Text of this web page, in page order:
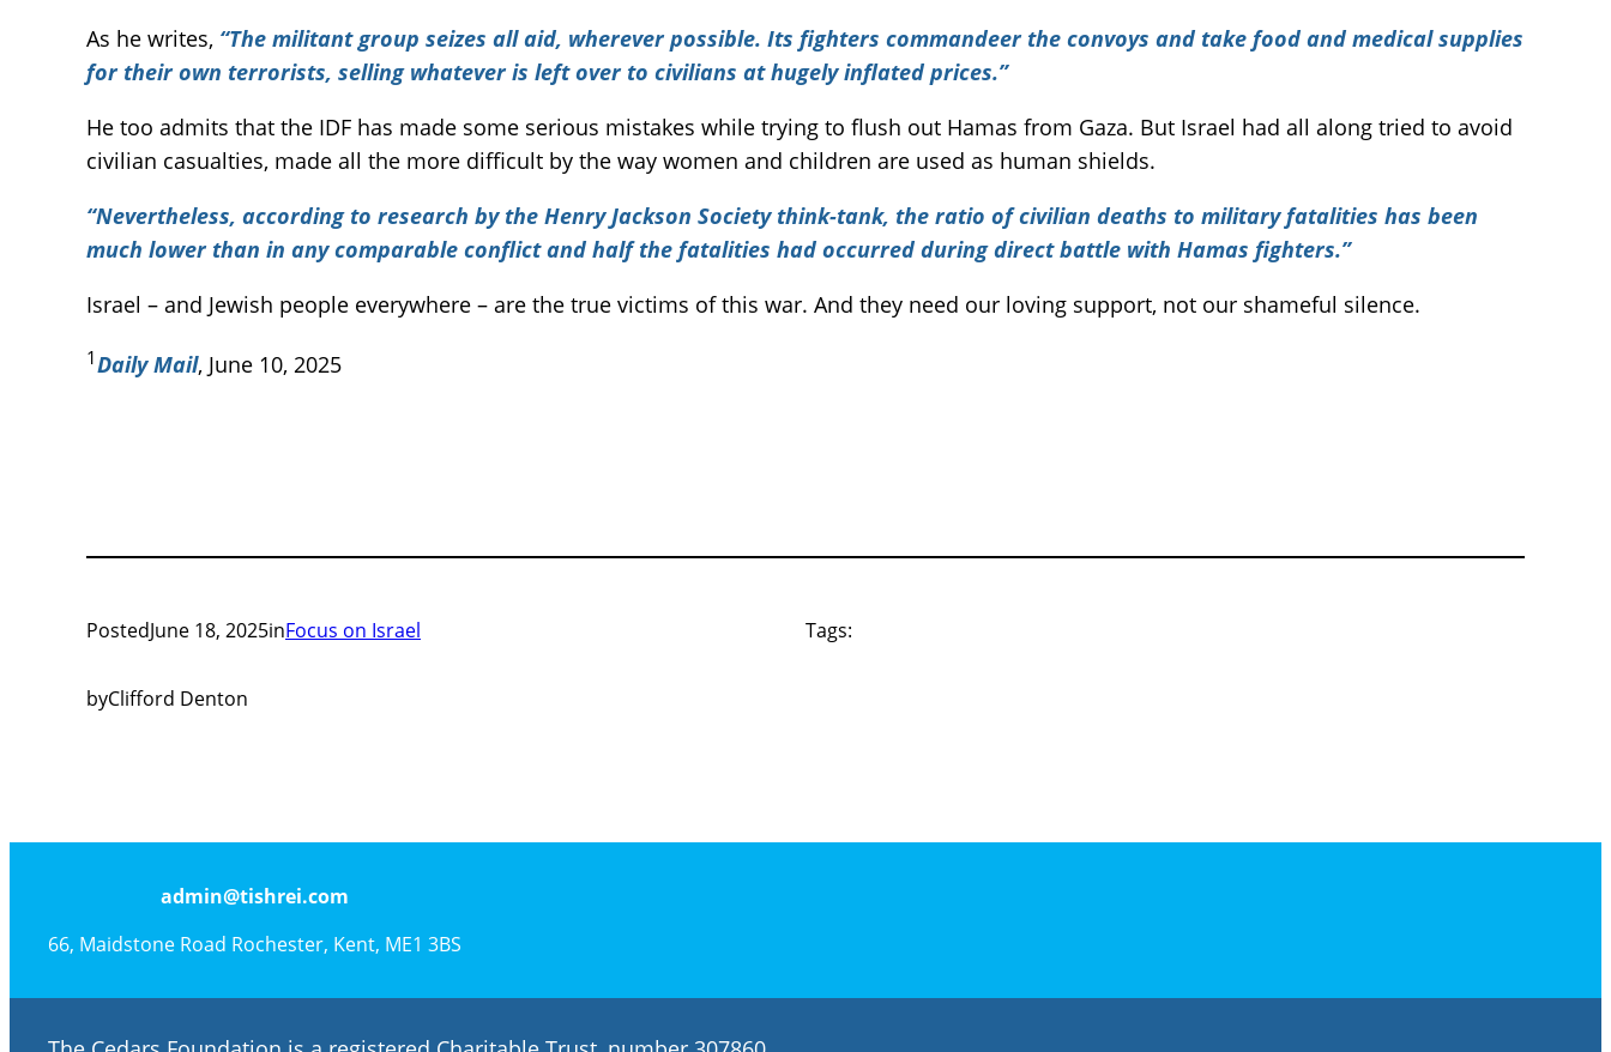
As he writes, “The militant group seizes all aid, wherever possible. Its fighters commandeer the convoys and take food and medical supplies
for their own terrorists, selling whatever is left over to civilians at hugely inflated prices.”
He too admits that the IDF has made some serious mistakes while trying to flush out Hamas from Gaza. But Israel had all along tried to avoid
civilian casualties, made all the more difficult by the way women and children are used as human shields.
“Nevertheless, according to research by the Henry Jackson Society think-tank, the ratio of civilian deaths to military fatalities has been
much lower than in any comparable conflict and half the fatalities had occurred during direct battle with Hamas fighters.”
Israel – and Jewish people everywhere – are the true victims of this war. And they need our loving support, not our shameful silence.
1Daily Mail, June 10, 2025
PostedJune 18, 2025inFocus on Israel
byClifford Denton
Tags:
admin@tishrei.com
66, Maidstone Road Rochester, Kent, ME1 3BS